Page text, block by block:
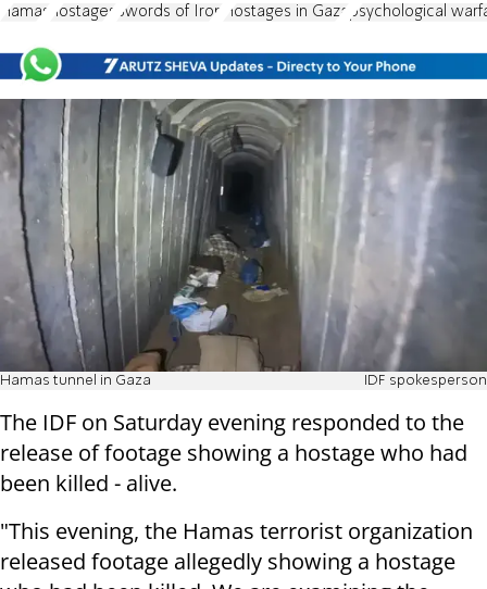
Hamas hostages Swords of Iron Hostages in Gaza psychological
Hamas tunnel in Gaza IDF spokesperson
The IDF on Saturday evening responded to the
release of footage showing a hostage who had
been killed - alive.
"This evening, the Hamas terrorist organization
released footage allegedly showing a hostage